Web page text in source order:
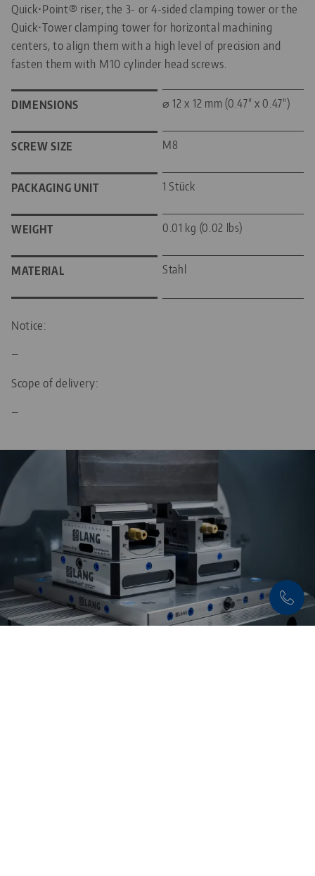
Quick•Point® riser, the 3- or 4-sided clamping tower or the
Quick•Tower clamping tower for horizontal machining
centers, to align them with a high level of precision and
fasten them with M10 cylinder head screws.
DIMENSIONS ⌀ 12 x 12 mm (0.47" x 0.47")
SCREW SIZE M8
PACKAGING UNIT 1 Stück
WEIGHT 0.01 kg (0.02 lbs)
MATERIAL Stahl
Notice:
—
Scope of delivery:
—